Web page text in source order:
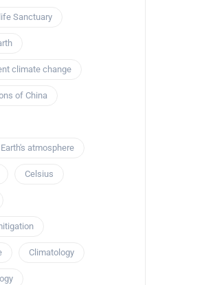
Sanctuary
climate change
of China
atmosphere
Celsius
Climatology